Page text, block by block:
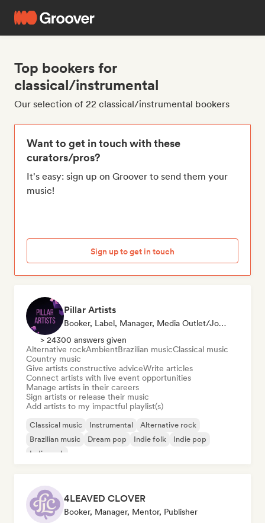
Top bookers for
classical/instrumental
Our selection of 22 classical/instrumental bookers
Want to get in touch with these
curators/pros?
It's easy: sign up on Groover to send them your
music!
Sign up to get in touch
Pillar Artists
Booker, Label, Manager, Media Outlet/Journalist, Mentor, Playlist Curator
> 24300 answers given
Alternative rockAmbientBrazilian musicClassical music
Country music
Give artists constructive adviceWrite articles
Connect artists with live event opportunities
Manage artists in their careers
Sign artists or release their music
Add artists to my impactful playlist(s)
Classical music Instrumental
Alternative rock
Brazilian music
Dream pop Indie folk
Indie pop
Indie rock
4LEAVED CLOVER
Booker, Manager, Mentor, Publisher